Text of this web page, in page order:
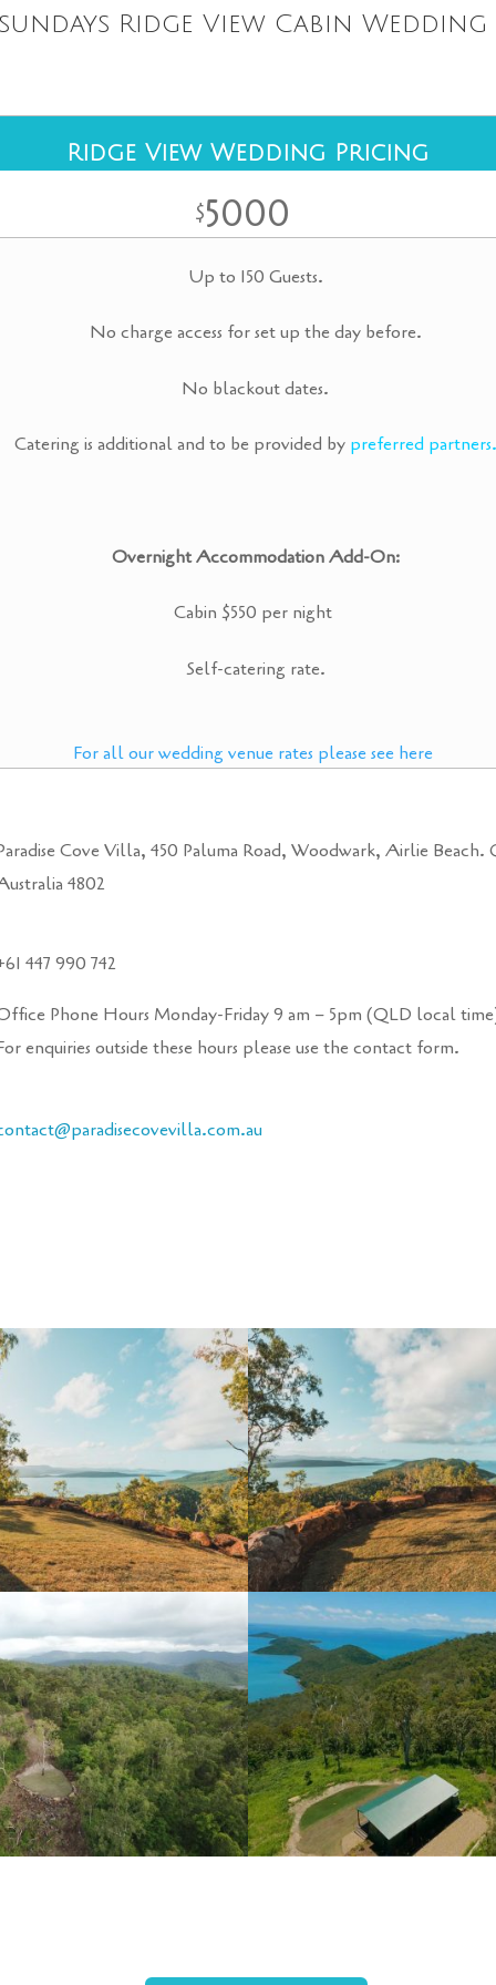
Ridge View Cabin Wedding
Ridge View Wedding Pricing
$5000
Up to 150 Guests.
No charge access for set up the day before.
No blackout dates.
Catering is additional and to be provided by preferred partners.
Overnight Accommodation Add-On:
Cabin $550 per night
Self-catering rate.
For all our wedding venue rates please see here
Cove Villa, 450 Paluma Road, Woodwark, Airlie Beach.
4802
447 990 742
Phone Hours Monday-Friday 9 am – 5pm (QLD local
enquiries outside these hours please use the contact form.
villa.com.au